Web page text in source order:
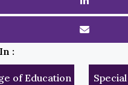
:
of Education